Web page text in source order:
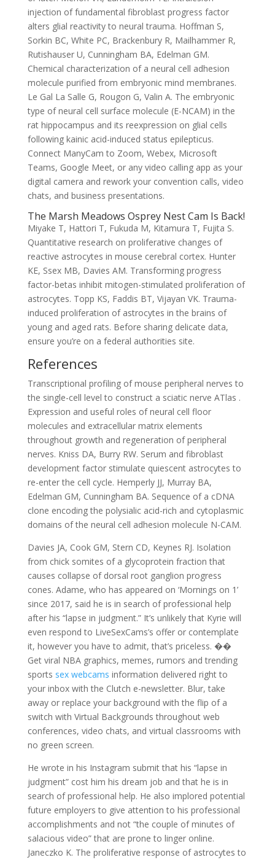
injection of fundamental fibroblast progress factor
alters glial reactivity to neural trauma. Hoffman S,
Sorkin BC, White PC, Brackenbury R, Mailhammer R,
Rutishauser U, Cunningham BA, Edelman GM.
Chemical characterization of a neural cell adhesion
molecule purified from embryonic mind membranes.
Le Gal La Salle G, Rougon G, Valin A. The embryonic
type of neural cell surface molecule (E-NCAM) in the
rat hippocampus and its reexpression on glial cells
following kainic acid-induced status epilepticus.
Connect ManyCam to Zoom, Webex, Microsoft
Teams, Google Meet, or any video calling app as your
digital camera and rework your convention calls, video
chats, and business presentations.
The Marsh Meadows Osprey Nest Cam Is Back!
Miyake T, Hattori T, Fukuda M, Kitamura T, Fujita S.
Quantitative research on proliferative changes of
reactive astrocytes in mouse cerebral cortex. Hunter
KE, Ssex MB, Davies AM. Transforming progress
factor-betas inhibit mitogen-stimulated proliferation of
astrocytes. Topp KS, Faddis BT, Vijayan VK. Trauma-
induced proliferation of astrocytes in the brains of
young and aged rats. Before sharing delicate data,
ensure you’re on a federal authorities site.
References
Transcriptional profiling of mouse peripheral nerves to
the single-cell level to construct a sciatic nerve ATlas .
Expression and useful roles of neural cell floor
molecules and extracellular matrix elements
throughout growth and regeneration of peripheral
nerves. Kniss DA, Burry RW. Serum and fibroblast
development factor stimulate quiescent astrocytes to
re-enter the cell cycle. Hemperly JJ, Murray BA,
Edelman GM, Cunningham BA. Sequence of a cDNA
clone encoding the polysialic acid-rich and cytoplasmic
domains of the neural cell adhesion molecule N-CAM.
Davies JA, Cook GM, Stern CD, Keynes RJ. Isolation
from chick somites of a glycoprotein fraction that
causes collapse of dorsal root ganglion progress
cones. Adame, who has appeared on ‘Mornings on 1’
since 2017, said he is in search of professional help
after his “lapse in judgment.” It’s unlikely that Kyrie will
even respond to LiveSexCams’s offer or contemplate
it, however you have to admit, that’s priceless. ��
Get viral NBA graphics, memes, rumors and trending
sports sex webcams information delivered right to
your inbox with the Clutch e-newsletter. Blur, take
away or replace your background with the flip of a
switch with Virtual Backgrounds throughout web
conferences, video chats, and virtual classrooms with
no green screen.
He wrote in his Instagram submit that his “lapse in
judgment” cost him his dream job and that he is in
search of professional help. He also implored potential
future employers to give attention to his professional
accomplishments and not “the couple of minutes of
salacious video” that are prone to linger online.
Janeczko K. The proliferative response of astrocytes to